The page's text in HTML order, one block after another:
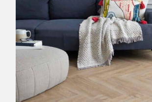
Rustic Textures Collection
ZEEZOO® Collection